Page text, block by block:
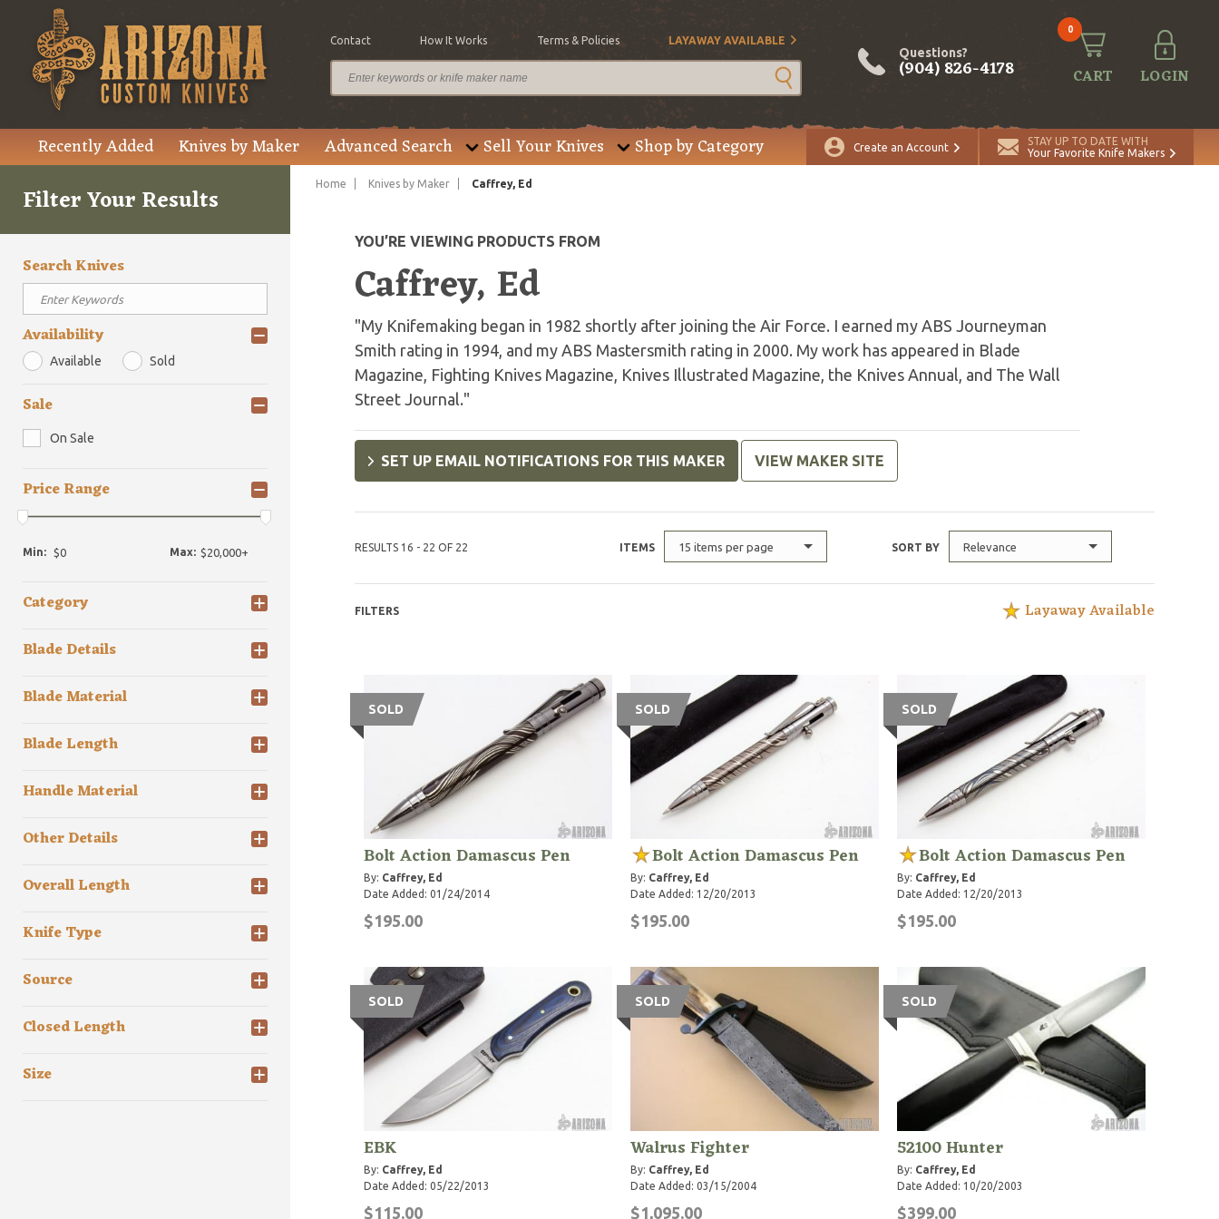
Contact How It Works Terms & Policies LAYAWAY AVAILABLE
Questions?
(904) 826-4178
0
CART LOGIN
Recently Added Knives by Maker Advanced Search Sell Your Knives Shop by Category Create an Account
STAY UP TO DATE WITH
Your Favorite Knife Makers
Filter Your Results
Search Knives
Availability
Available Sold
Sale
On Sale
Price Range
Min: Max:
Category
Blade Details
Blade Material
Blade Length
Handle Material
Other Details
Overall Length
Knife Type
Source
Closed Length
Size
Home Knives by Maker Caffrey, Ed
YOU’RE VIEWING PRODUCTS FROM
Caffrey, Ed
"My Knifemaking began in 1982 shortly after joining the Air Force. I earned my ABS Journeyman
Smith rating in 1994, and my ABS Mastersmith rating in 2000. My work has appeared in Blade
Magazine, Fighting Knives Magazine, Knives Illustrated Magazine, the Knives Annual, and The Wall
Street Journal."
SET UP EMAIL NOTIFICATIONS FOR THIS MAKER VIEW MAKER SITE
RESULTS 16 - 22 OF 22 ITEMS 15 items per page SORT BY Relevance
FILTERS Layaway Available
SOLD
Bolt Action Damascus Pen
By: Caffrey, Ed
Date Added: 01/24/2014
$195.00
SOLD
Bolt Action Damascus Pen
By: Caffrey, Ed
Date Added: 12/20/2013
$195.00
SOLD
Bolt Action Damascus Pen
By: Caffrey, Ed
Date Added: 12/20/2013
$195.00
SOLD
EBK
By: Caffrey, Ed
Date Added: 05/22/2013
$115.00
SOLD
Walrus Fighter
By: Caffrey, Ed
Date Added: 03/15/2004
$1,095.00
SOLD
52100 Hunter
By: Caffrey, Ed
Date Added: 10/20/2003
$399.00